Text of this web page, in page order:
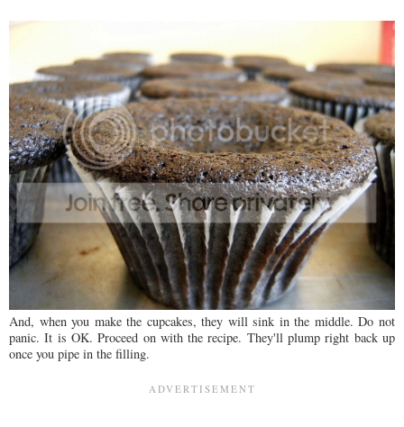
And, when you make the cupcakes, they will sink in the middle. Do not
panic. It is OK. Proceed on with the recipe. They'll plump right back up
once you pipe in the filling.